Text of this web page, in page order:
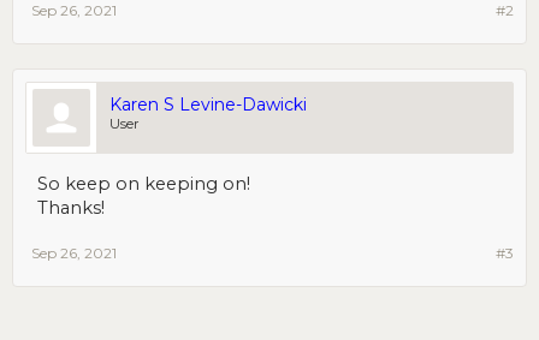
#2
Sep 26, 2021
Karen S Levine-Dawicki
User
So keep on keeping on!
Thanks!
#3
Sep 26, 2021